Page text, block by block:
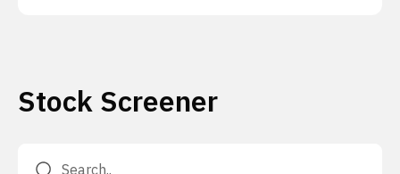
Stock Screener